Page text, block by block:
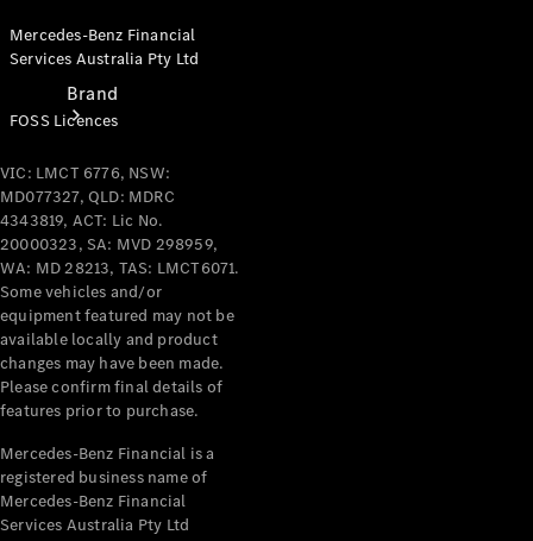
Brand
Mercedes-
Benz
Magazine
About
Mercedes-
Benz
Mercedes-Benz Financial
Services Australia Pty Ltd
FOSS Licences
VIC: LMCT 6776, NSW:
MD077327, QLD: MDRC
4343819, ACT: Lic No.
20000323, SA: MVD 298959,
WA: MD 28213, TAS: LMCT6071.
Some vehicles and/or
equipment featured may not be
available locally and product
changes may have been made.
Please confirm final details of
features prior to purchase.
Mercedes-Benz Financial is a
registered business name of
Mercedes-Benz Financial
Services Australia Pty Ltd